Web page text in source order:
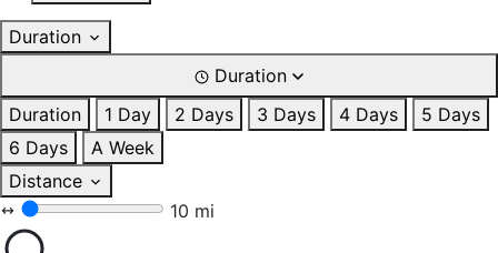
Duration
Duration
Duration
1 Day 2 Days 3 Days 4 Days
5 Days
6 Days
A Week
Distance
10 mi